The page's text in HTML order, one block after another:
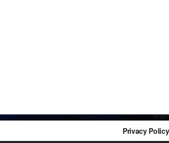
Privacy Policy